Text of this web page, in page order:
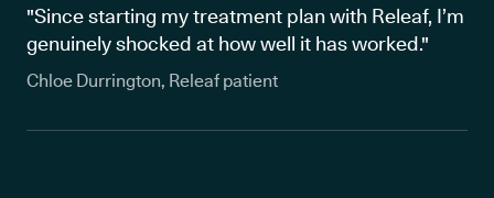
"Since starting my treatment plan with Releaf, I’m
genuinely shocked at how well it has worked."
Chloe Durrington, Releaf patient